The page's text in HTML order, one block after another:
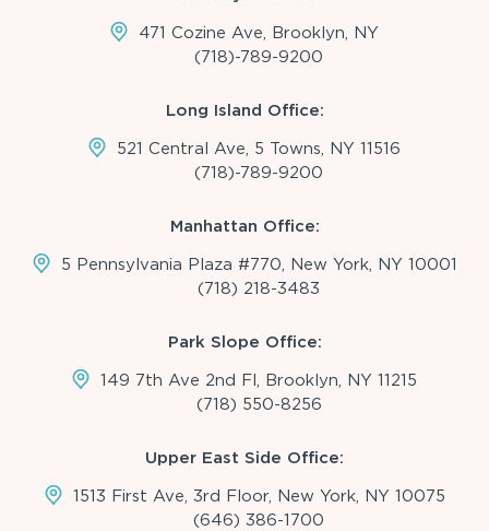
471 Cozine Ave, Brooklyn, NY
(718)-789-9200
Long Island Office:
521 Central Ave, 5 Towns, NY 11516
(718)-789-9200
Manhattan Office:
5 Pennsylvania Plaza #770, New York, NY 10001
(718) 218-3483
Park Slope Office:
149 7th Ave 2nd Fl, Brooklyn, NY 11215
(718) 550-8256
Upper East Side Office:
1513 First Ave, 3rd Floor, New York, NY 10075
(646) 386-1700